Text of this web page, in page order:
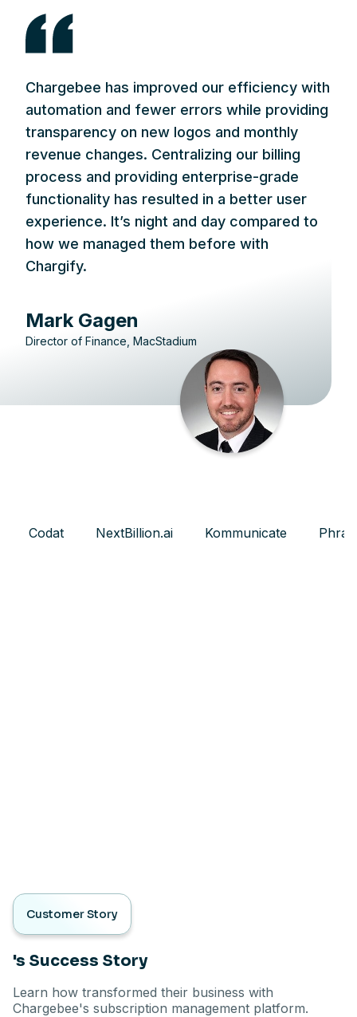
Chargebee has improved our efficiency with
automation and fewer errors while providing
transparency on new logos and monthly
revenue changes. Centralizing our billing
process and providing enterprise-grade
functionality has resulted in a better user
experience. It’s night and day compared to
how we managed them before with
Chargify.
Mark Gagen
Director of Finance, MacStadium
Codat NextBillion.ai Kommunicate
Customer Story
's Success Story
Learn how transformed their business with
Chargebee's subscription management platform.